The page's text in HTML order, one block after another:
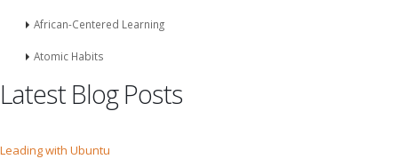
African-Centered Learning
Atomic Habits
Latest Blog Posts
Leading with Ubuntu